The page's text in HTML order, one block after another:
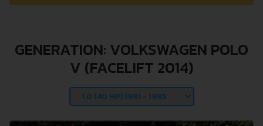
GENERATION: VOLKSWAGEN POLO
V (FACELIFT 2014)